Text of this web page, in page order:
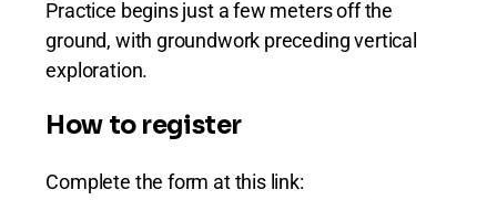
Practice begins just a few meters off the
ground, with groundwork preceding vertical
exploration.
How to register
Complete the form at this link: